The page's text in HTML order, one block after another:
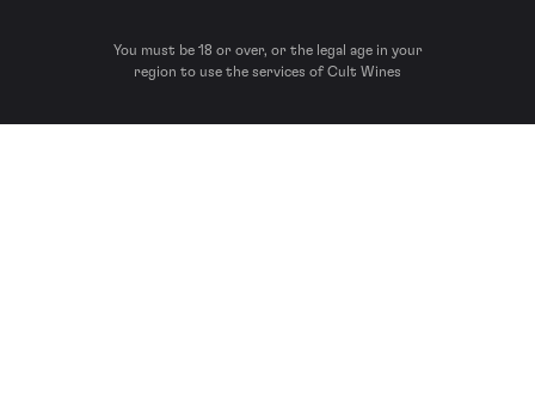
You must be 18 or over, or the legal age in your
region to use the services of Cult Wines